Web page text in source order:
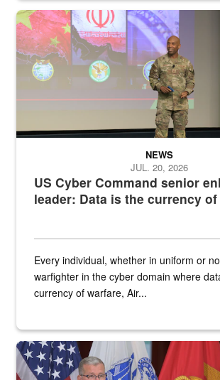
Air Force Chief Master Sgt. Kenneth Bruce
US Cyber Command senior
leader: Data is the currency
NEWS
JUL. 20, 2026
Every individual, whether in uniform or
warfighter in the cyber domain where
currency of warfare, Air...
An Army Lieutenant General stands at a